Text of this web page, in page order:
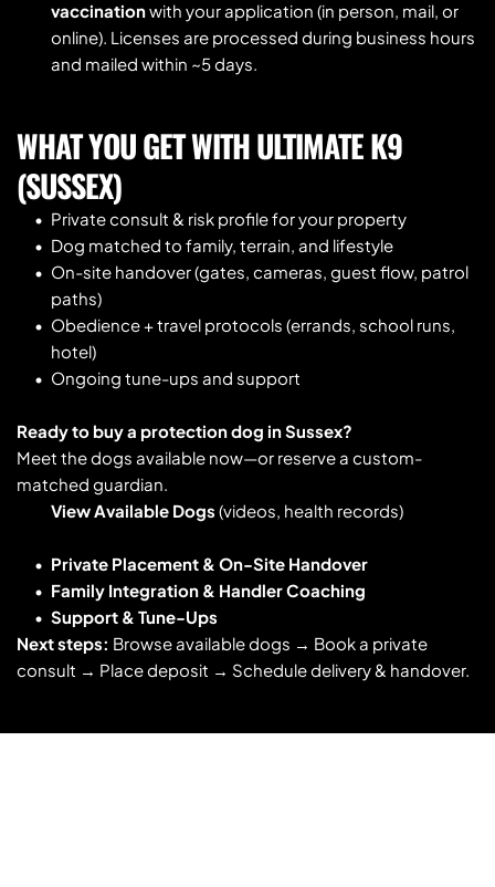
vaccination with your application (in person, mail, or
online). Licenses are processed during business hours
and mailed within ~5 days.
WHAT YOU GET WITH ULTIMATE K9
(SUSSEX)
Private consult & risk profile for your property
Dog matched to family, terrain, and lifestyle
On-site handover (gates, cameras, guest flow, patrol
paths)
Obedience + travel protocols (errands, school runs,
hotel)
Ongoing tune-ups and support
Ready to buy a protection dog in Sussex?
Meet the dogs available now—or reserve a custom-
matched guardian.
View Available Dogs (videos, health records)
Private Placement & On-Site Handover
Family Integration & Handler Coaching
Support & Tune-Ups
Next steps: Browse available dogs → Book a private
consult → Place deposit → Schedule delivery & handover.